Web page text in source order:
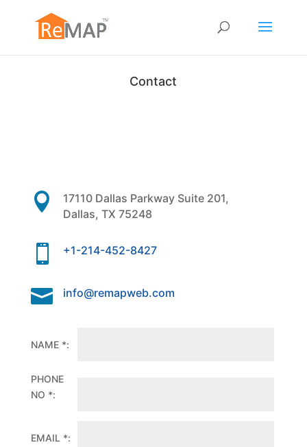
Contact

17110 Dallas Parkway Suite 201,
Dallas, TX 75248
 +1-214-452-8427
 info@remapweb.com
NAME *:
PHONE
NO *:
EMAIL *: